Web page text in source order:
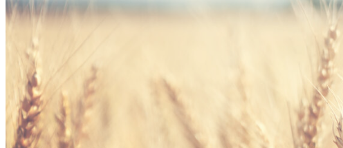
You are interested in PHÖNIX®